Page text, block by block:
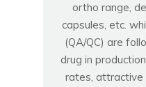
ortho range,
capsules, etc.
(QA/QC) are
drug in
rates, attractive